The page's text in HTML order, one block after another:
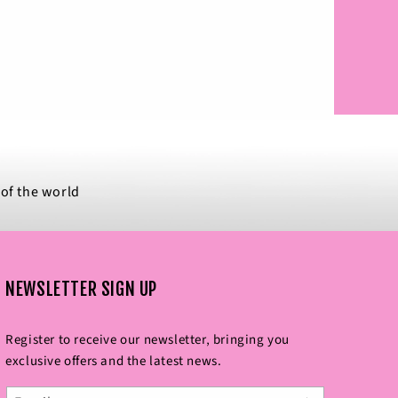
the world
NEWSLETTER SIGN UP
Register to receive our newsletter‚ bringing you
exclusive offers and the latest news.